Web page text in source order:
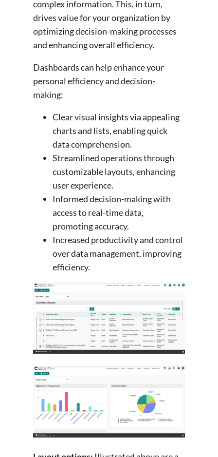
complex information. This, in turn,
drives value for your organization by
optimizing decision-making processes
and enhancing overall efficiency.
Dashboards can help enhance your
personal efficiency and decision-
making:
Clear visual insights via appealing
charts and lists, enabling quick
data comprehension.
Streamlined operations through
customizable layouts, enhancing
user experience.
Informed decision-making with
access to real-time data,
promoting accuracy.
Increased productivity and control
over data management, improving
efficiency.